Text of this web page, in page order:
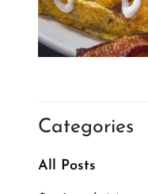
Categories
All Posts